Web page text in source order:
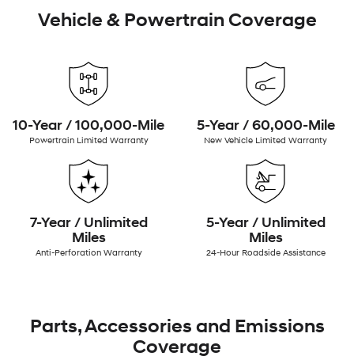
Vehicle & Powertrain Coverage
10-Year / 100,000-Mile
Powertrain Limited Warranty
5-Year / 60,000-Mile
New Vehicle Limited Warranty
7-Year / Unlimited
Miles
Anti-Perforation Warranty
5-Year / Unlimited
Miles
24-Hour Roadside Assistance
Parts, Accessories and Emissions
Coverage